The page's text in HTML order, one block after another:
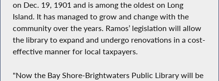
on Dec. 19, 1901 and is among the oldest on Long
Island. It has managed to grow and change with the
community over the years. Ramos’ legislation will allow
the library to expand and undergo renovations in a cost-
effective manner for local taxpayers.
"Now the Bay Shore-Brightwaters Public Library will be